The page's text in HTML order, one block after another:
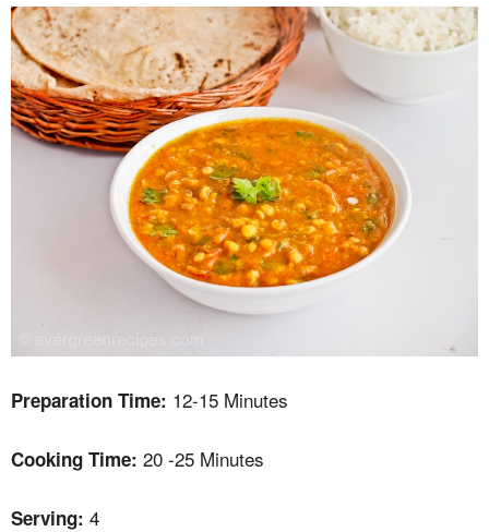
Preparation Time: 12-15 Minutes
Cooking Time: 20 -25 Minutes
Serving: 4